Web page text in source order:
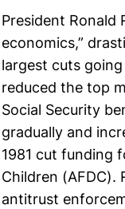
President Ronald
economics,”
largest cuts
reduced the top
Social Security
gradually and
1981 cut funding
Children (AFDC).
antitrust